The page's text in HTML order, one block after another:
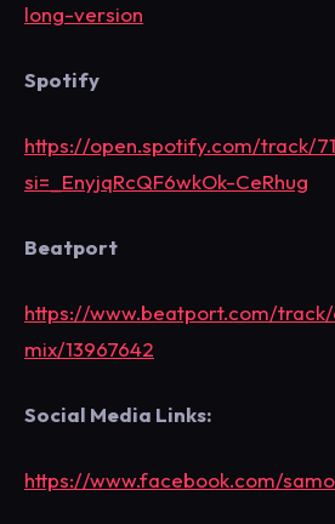
long-version
Spotify
https://open.spotify.com/track/
si=_EnyjqRcQF6wkOk-CeRhug
Beatport
https://www.beatport.com/
mix/13967642
Social Media Links:
https://www.facebook.com/